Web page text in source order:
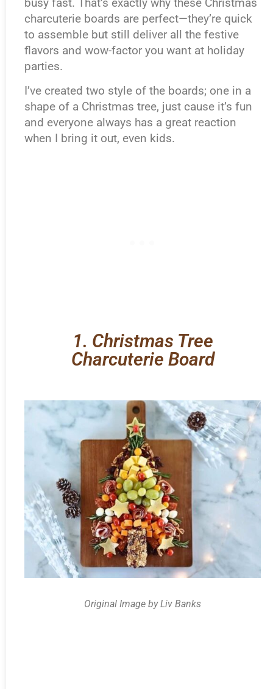
charcuterie boards are perfect—they’re quick
to assemble but still deliver all the festive
flavors and wow-factor you want at holiday
parties.
I’ve created two style of the boards; one in a
shape of a Christmas tree, just cause it’s fun
and everyone always has a great reaction
when I bring it out, even kids.
1. Christmas Tree
Charcuterie Board
Original Image by Liv Banks